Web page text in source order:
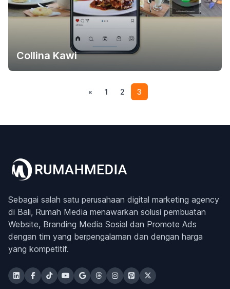
Collina Kawi
« 1 2 3
Sebagai salah satu perusahaan digital marketing agency
di Bali, Rumah Media menawarkan solusi pembuatan
Website, Branding Media Sosial dan Promote Ads
dengan tim yang berpengalaman dan dengan harga
yang kompetitif.